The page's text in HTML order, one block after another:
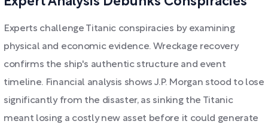
Experts challenge Titanic conspiracies by examining
physical and economic evidence. Wreckage recovery
confirms the ship's authentic structure and event
timeline. Financial analysis shows J.P. Morgan stood to lose
significantly from the disaster, as sinking the Titanic
meant losing a costly new asset before it could generate